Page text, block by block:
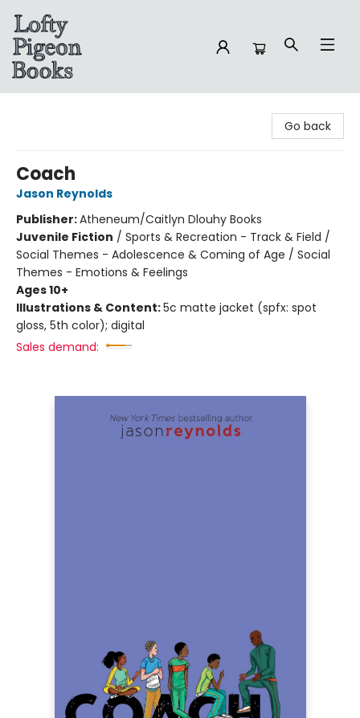
Go back
Coach
Jason Reynolds
Publisher:Atheneum/Caitlyn Dlouhy Books
Juvenile Fiction / Sports & Recreation - Track & Field /
Social Themes - Adolescence & Coming of Age / Social
Themes - Emotions & Feelings
Ages 10+
Illustrations & Content:5c matte jacket (spfx: spot
gloss, 5th color); digital
Sales demand: